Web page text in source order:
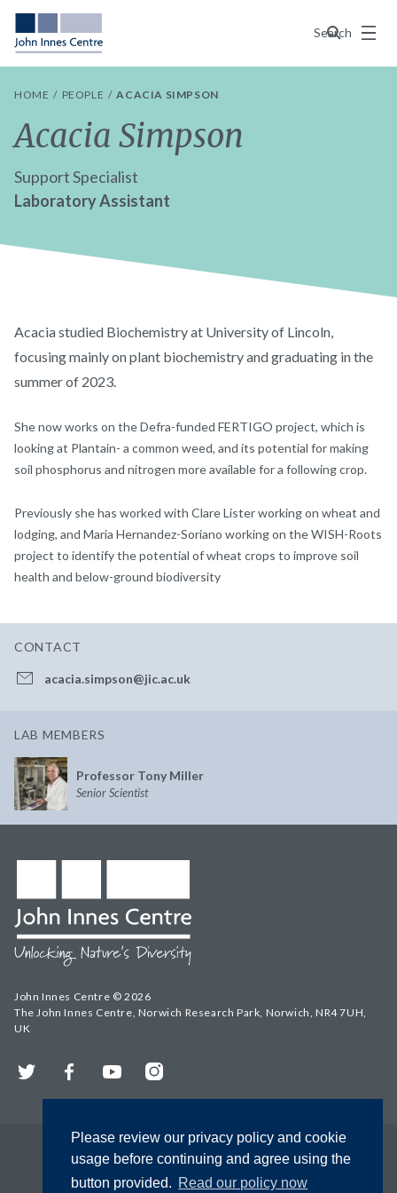
Please review our privacy policy and cookie
usage before continuing and agree using the
button provided. Read our policy now
Search
Menu
HOME PEOPLE ACACIA SIMPSON
Acacia Simpson
Support Specialist
Laboratory Assistant
Acacia studied Biochemistry at University of Lincoln,
focusing mainly on plant biochemistry and graduating in the
summer of 2023.
She now works on the Defra-funded FERTIGO project, which is
looking at Plantain- a common weed, and its potential for making
soil phosphorus and nitrogen more available for a following crop.
Previously she has worked with Clare Lister working on wheat and
lodging, and Maria Hernandez-Soriano working on the WISH-Roots
project to identify the potential of wheat crops to improve soil
health and below-ground biodiversity
CONTACT
acacia.simpson@jic.ac.uk
LAB MEMBERS
Professor Tony Miller
Senior Scientist
John Innes Centre © 2026
The John Innes Centre, Norwich Research Park, Norwich, NR4 7UH,
UK
Twitter FacebookYouTubeInstagram